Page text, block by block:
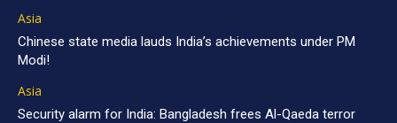
Asia
Chinese state media lauds India’s achievements under PM
Modi!
Asia
Security alarm for India: Bangladesh frees Al-Qaeda terror